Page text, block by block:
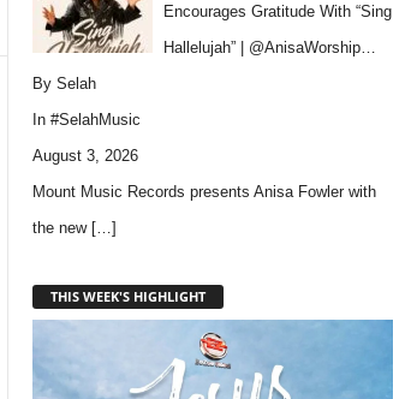
Encourages Gratitude With “Sing
Hallelujah” | @AnisaWorship…
By Selah
In #SelahMusic
August 3, 2026
Mount Music Records presents Anisa Fowler with
the new […]
THIS WEEK'S HIGHLIGHT